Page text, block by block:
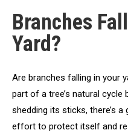
Branches
Yard?
Are branches falling in your
part of a tree’s natural
shedding its sticks, there’s
effort to protect itself and